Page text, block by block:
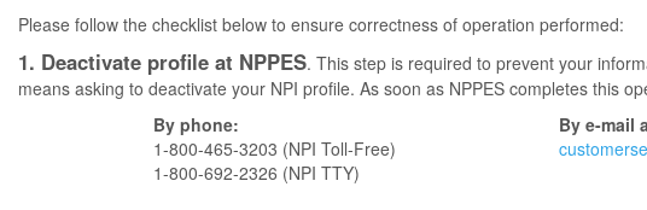
Please follow the checklist below to ensure correctness of operation performed:
1. Deactivate profile at NPPES. This step is required to prevent your
means asking to deactivate your NPI profile. As soon as NPPES completes this
By phone:
1-800-465-3203 (NPI Toll-Free)
1-800-692-2326 (NPI TTY)
By e-mail